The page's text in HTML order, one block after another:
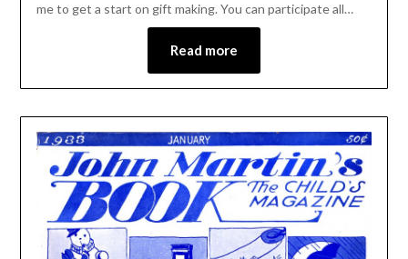
me to get a start on gift making. You can participate all…
Read more